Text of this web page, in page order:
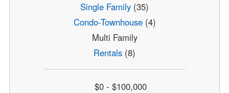
Single Family (35)
Condo-Townhouse(4)
Multi Family
Rentals (8)
$0 - $100,000